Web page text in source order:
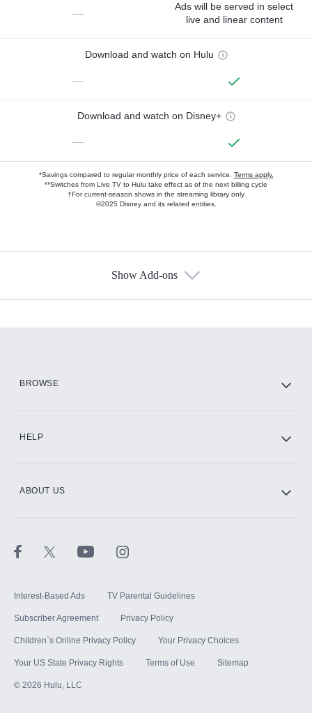
—
Ads will be served in select
live and linear content
Download and watch on Hulu
—
Download and watch on Disney+
—
*Savings compared to regular monthly price of each service. Terms apply.
**Switches from Live TV to Hulu take effect as of the next billing cycle
†For current-season shows in the streaming library only
©2025 Disney and its related entities.
Show Add-ons
BROWSE
HELP
ABOUT US
Interest-Based Ads TV Parental Guidelines
Subscriber Agreement Privacy Policy
Children`s Online Privacy Policy Your Privacy Choices
Your US State Privacy Rights Terms of Use Sitemap
© 2026 Hulu, LLC